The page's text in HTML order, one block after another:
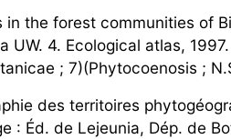
in the forest communities of
UW. 4. Ecological atlas,
; 7)(Phytocoenosis ;
des territoires
: Éd. de Lejeunia, Dép. de